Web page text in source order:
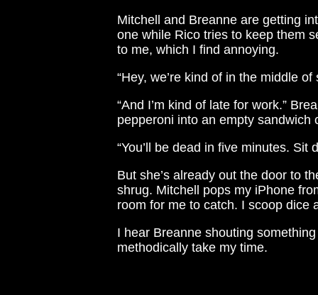
Mitchell and Breanne are getting
one while Rico tries to keep them
to me, which I find annoying.
“Hey, we’re kind of in the middle of
“And I’m kind of late for work.”
pepperoni into an empty sandwich
“You’ll be dead in five minutes. Sit
But she’s already out the door to
shrug. Mitchell pops my iPhone
room for me to catch. I scoop dice
I hear Breanne shouting
methodically take my time.